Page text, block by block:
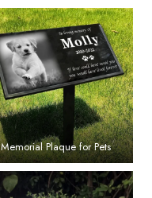
Memorial Plaque for Pets